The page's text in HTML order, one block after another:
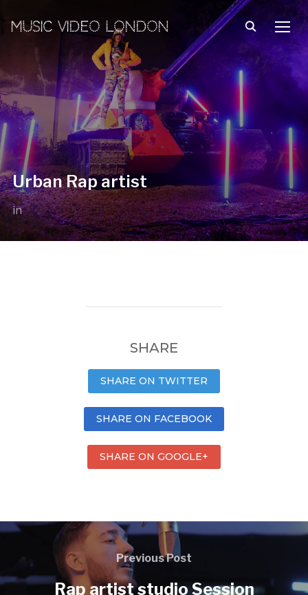
MUSIC VIDEO LONDON
Urban Rap artist
in
SHARE
SHARE ON TWITTER
SHARE ON FACEBOOK
SHARE ON GOOGLE+
Previous Post
Rap artist studio Session